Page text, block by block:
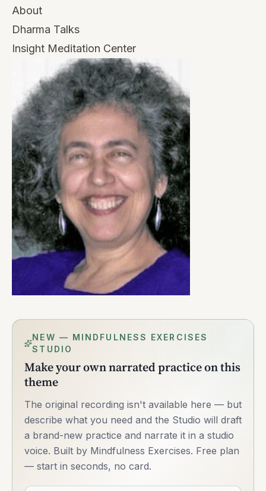
About
Dharma Talks
Insight Meditation Center
NEW — MINDFULNESS EXERCISES
STUDIO
Make your own narrated practice on this
theme
The original recording isn't available here — but
describe what you need and the Studio will draft
a brand-new practice and narrate it in a studio
voice. Built by Mindfulness Exercises. Free plan
— start in seconds, no card.